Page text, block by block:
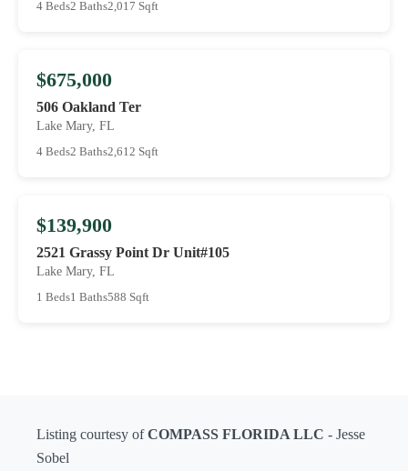
4 Beds2 Baths2,017 Sqft
$675,000
506 Oakland Ter
Lake Mary, FL
4 Beds2 Baths2,612 Sqft
$139,900
2521 Grassy Point Dr Unit#105
Lake Mary, FL
1 Beds1 Baths588 Sqft
Listing courtesy ofCOMPASS FLORIDA LLC - Jesse
Sobel